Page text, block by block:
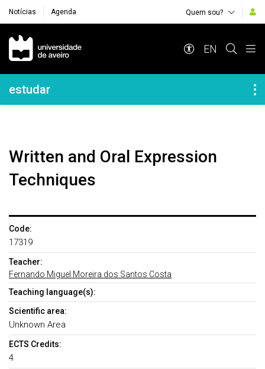
Notícias Agenda Quem sou?
Navegação Principal
EN
Navegação Lateral
estudar
Written and Oral Expression
Techniques
Code:
17319
Teacher:
Fernando Miguel Moreira dos Santos Costa
Teaching language(s):
Scientific area:
Unknown Area
ECTS Credits:
4